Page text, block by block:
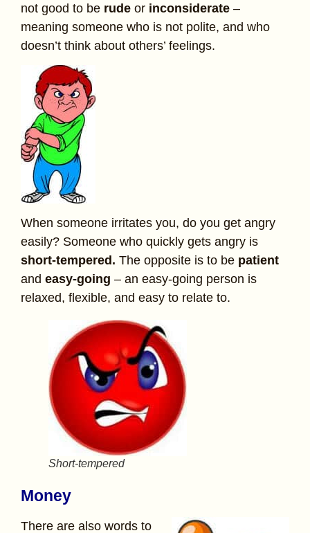
not good to be rude or inconsiderate –
meaning someone who is not polite, and who
doesn’t think about others’ feelings.
When someone irritates you, do you get angry
easily? Someone who quickly gets angry is
short-tempered. The opposite is to be patient
and easy-going – an easy-going person is
relaxed, flexible, and easy to relate to.
Short-tempered
Money
There are also words to